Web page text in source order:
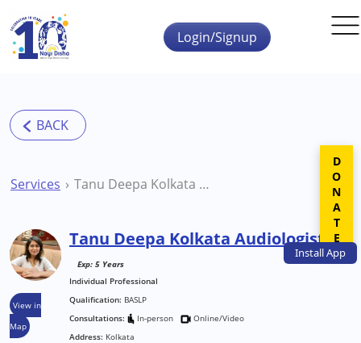
Skip to main content
InstallApp
Login/Signup
Services Tanu Deepa Kolkata Audiologist
View in
Map
Tanu Deepa Kolkata Audiologist
Exp: 5 Years
Individual Professional
Qualification: BASLP
Consultations:
In-person
Online/Video
Address: Kolkata
DONATE